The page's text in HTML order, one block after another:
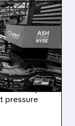
FIRMS
after
Advent,
pressure